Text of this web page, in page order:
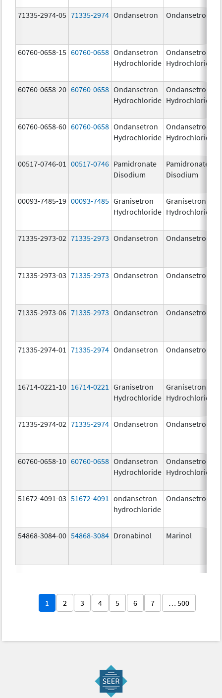
71335-2974-05 71335-2974 Ondansetron Ondansetron
60760-0658-15 60760-0658 Ondansetron
Hydrochloride
Ondansetron
Hydrochloride
60760-0658-20 60760-0658 Ondansetron
Hydrochloride
Ondansetron
Hydrochloride
60760-0658-60 60760-0658 Ondansetron
Hydrochloride
Ondansetron
Hydrochloride
00517-0746-01 00517-0746 Pamidronate
Disodium
Pamidronate
Disodium
00093-7485-19 00093-7485 Granisetron
Hydrochloride
Granisetron
Hydrochloride
71335-2973-02 71335-2973 Ondansetron Ondansetron
71335-2973-03 71335-2973 Ondansetron Ondansetron
71335-2973-06 71335-2973 Ondansetron Ondansetron
71335-2974-01 71335-2974 Ondansetron Ondansetron
16714-0221-10 16714-0221
Granisetron
Hydrochloride
Granisetron
Hydrochloride
71335-2974-02 71335-2974 Ondansetron Ondansetron
60760-0658-10 60760-0658 Ondansetron
Hydrochloride
Ondansetron
Hydrochloride
51672-4091-03 51672-4091
ondansetron
hydrochloride
Ondansetron
54868-3084-00 54868-3084 Dronabinol Marinol
1 2 3 4 5 6 7 … 500